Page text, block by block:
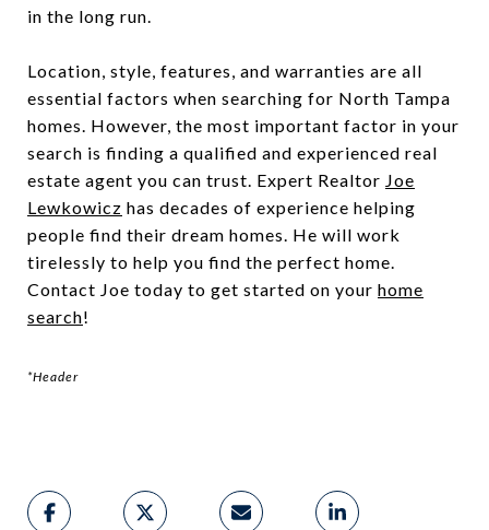
in the long run.
Location, style, features, and warranties are all
essential factors when searching for North Tampa
homes. However, the most important factor in your
search is finding a qualified and experienced real
estate agent you can trust. Expert Realtor Joe
Lewkowicz has decades of experience helping
people find their dream homes. He will work
tirelessly to help you find the perfect home.
Contact Joe today to get started on your home
search!
*Header